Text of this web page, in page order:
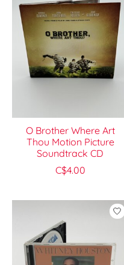
O Brother Where Art
Thou Motion Picture
Soundtrack CD
C$4.00